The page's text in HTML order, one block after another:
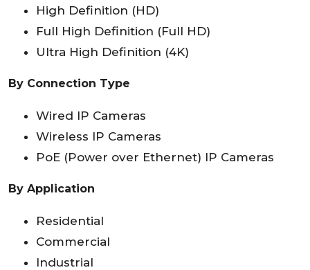
High Definition (HD)
Full High Definition (Full HD)
Ultra High Definition (4K)
By Connection Type
Wired IP Cameras
Wireless IP Cameras
PoE (Power over Ethernet) IP Cameras
By Application
Residential
Commercial
Industrial